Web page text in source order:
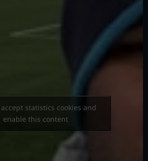
statistics cookies and
enable this content